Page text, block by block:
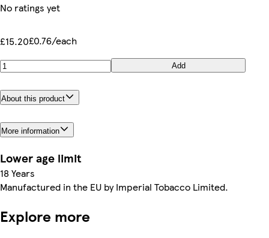
No ratings yet
£15.20£0.76/each
Add
About this product
More information
Lower age limit
18 Years
Manufactured in the EU by Imperial Tobacco Limited.
Explore more